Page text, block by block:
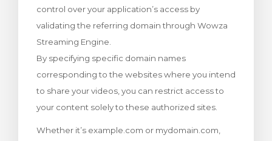
control over your application’s access by
validating the referring domain through Wowza
Streaming Engine.
By specifying specific domain names
corresponding to the websites where you intend
to share your videos, you can restrict access to
your content solely to these authorized sites.
Whether it’s example.com or mydomain.com,